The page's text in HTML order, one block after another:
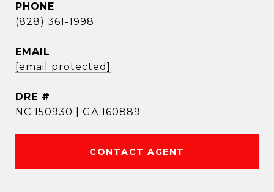
PHONE
(828) 361-1998
EMAIL
[email protected]
DRE #
NC 150930 | GA 160889
CONTACT AGENT